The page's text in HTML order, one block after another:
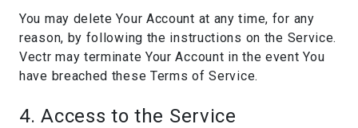
You may delete Your Account at any time, for any
reason, by following the instructions on the Service.
Vectr may terminate Your Account in the event You
have breached these Terms of Service.
4. Access to the Service